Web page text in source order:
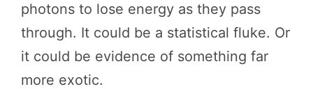
photons to lose energy as they pass
through. It could be a statistical fluke. Or
it could be evidence of something far
more exotic.